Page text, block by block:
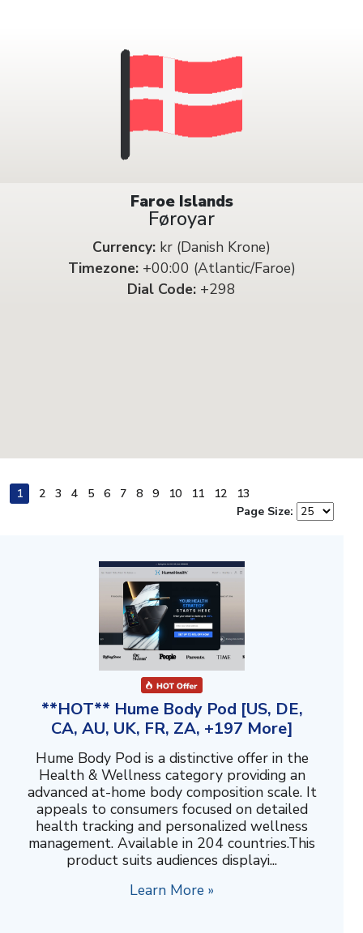
Faroe Islands
Føroyar
Currency: kr (Danish Krone)
Timezone:+00:00 (Atlantic/Faroe)
Dial Code: +298
1 2 3 4 5 6 7 8 9 10 11 12
13
Page Size:
**HOT** Hume Body Pod [US, DE,
CA, AU, UK, FR, ZA, +197 More]
Hume Body Pod is a distinctive offer in the
Health & Wellness category providing an
advanced at-home body composition scale. It
appeals to consumers focused on detailed
health tracking and personalized wellness
management. Available in 204 countries.This
product suits audiences displayi...
Learn More »